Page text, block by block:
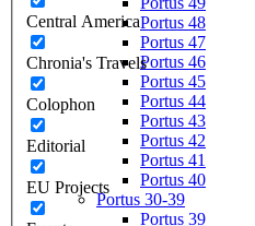
Central America
Chronia's Travels
Colophon
Editorial
EU Projects
Portus 48
Portus 47
Portus 46
Portus 45
Portus 44
Portus 43
Portus 42
Portus 41
Portus 40
Portus 30-39
Portus 39